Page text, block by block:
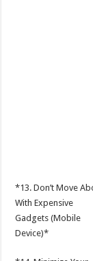
*13. Don’t Move
With Expensive
Gadgets (Mobile
Device)*